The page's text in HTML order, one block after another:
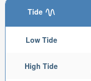
Tide
Low Tide
High Tide